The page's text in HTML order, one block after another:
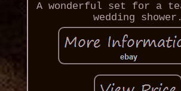
A wonderful set for a
wedding shower.